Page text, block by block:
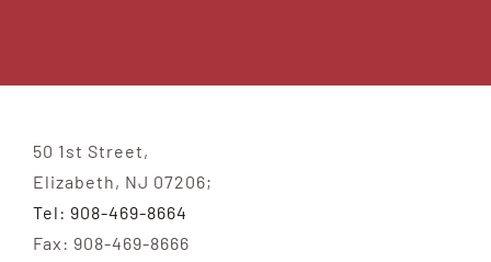
50 1st Street,
Elizabeth, NJ 07206;
Tel: 908-469-8664
Fax: 908-469-8666